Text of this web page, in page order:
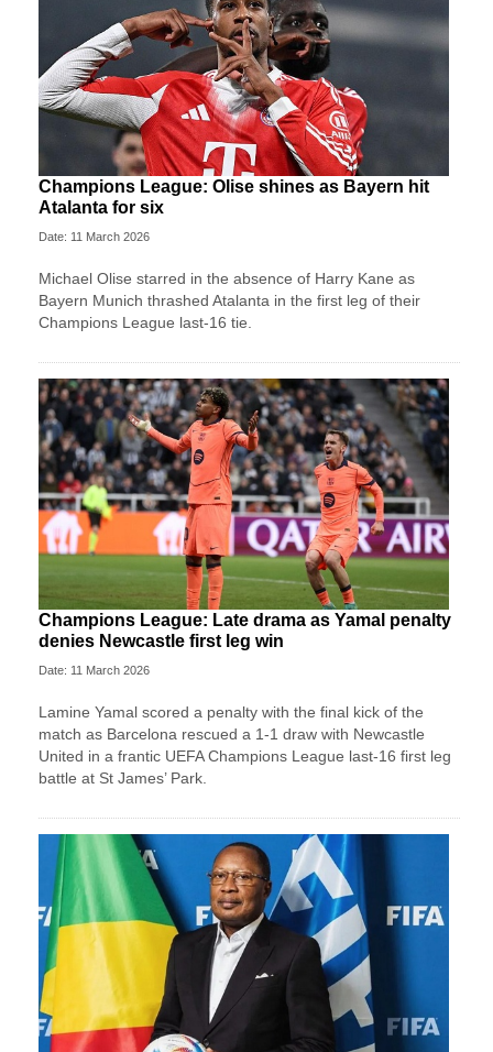
Champions League: Olise shines as Bayern hit
Atalanta for six
Date: 11 March 2026
Michael Olise starred in the absence of Harry Kane as
Bayern Munich thrashed Atalanta in the first leg of their
Champions League last-16 tie.
Champions League: Late drama as Yamal penalty
denies Newcastle first leg win
Date: 11 March 2026
Lamine Yamal scored a penalty with the final kick of the
match as Barcelona rescued a 1-1 draw with Newcastle
United in a frantic UEFA Champions League last-16 first leg
battle at St James’ Park.